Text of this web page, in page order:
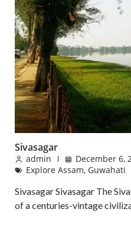
Sivasagar
admin
December 6,
Explore Assam, Guwahati
Sivasagar Sivasagar The
of a centuries-vintage